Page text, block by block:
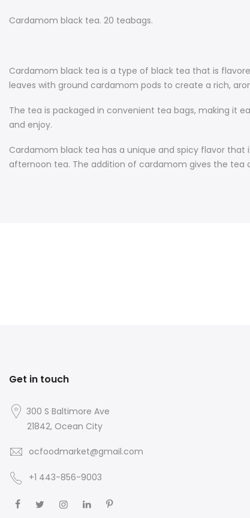
Cardamom black tea. 20 teabags.
Cardamom black tea is a type of black tea that is
leaves with ground cardamom pods to create a rich,
The tea is packaged in convenient tea bags, making it
and enjoy.
Cardamom black tea has a unique and spicy flavor
afternoon tea. The addition of cardamom gives the
Get in touch
300 S Baltimore Ave
21842, Ocean City
ocfoodmarket@gmail.com
+1 443-856-9003